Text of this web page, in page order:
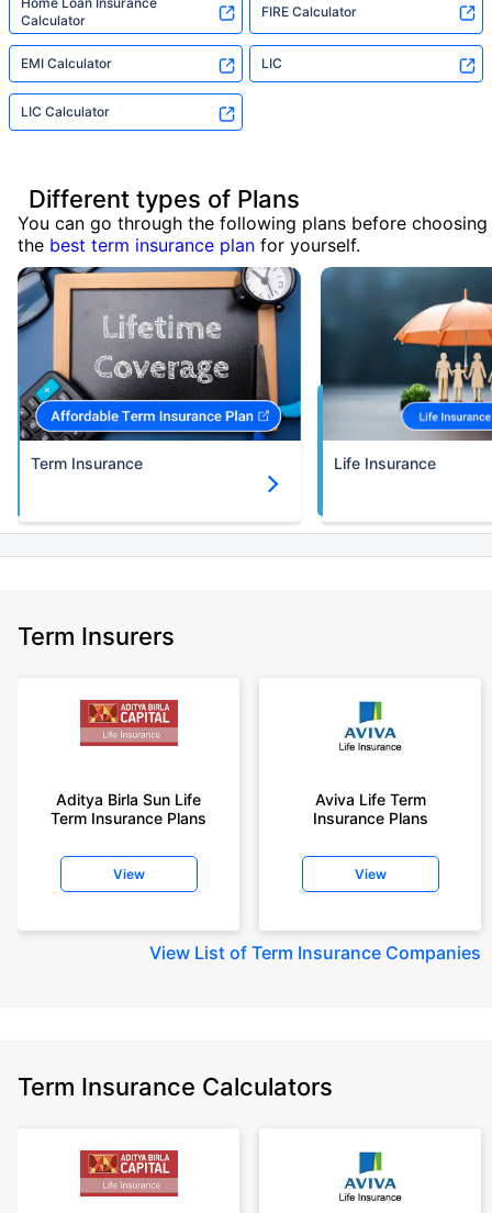
Calculator
FIRE Calculator
EMI Calculator LIC
LIC Calculator
Different types of Plans
You can go through the following plans before choosing
the best term insurance plan for yourself.
Term Insurance Life Insurance
Term Insurers
Aditya Birla Sun Life
Term Insurance Plans
View
Aviva Life Term
Insurance Plans
View
View List of Term Insurance Companies
Term Insurance Calculators